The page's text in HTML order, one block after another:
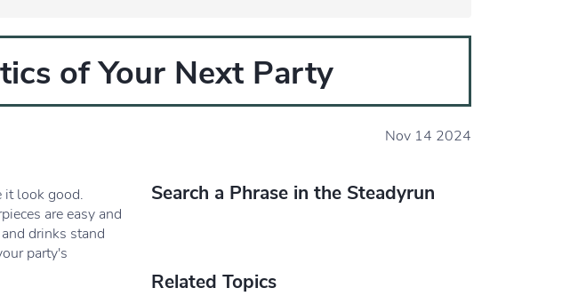
of Your Next Party
Nov 14 2024
it look good.
are easy and
drinks stand
party's
Search a Phrase in the Steadyrun
Related Topics